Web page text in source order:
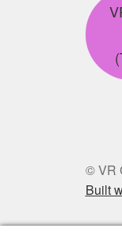
© VR
Built